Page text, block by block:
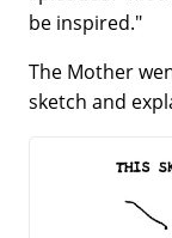
be inspired."
The Mother
sketch and